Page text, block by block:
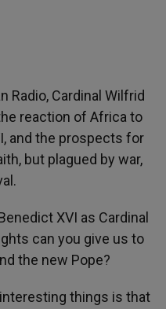
Radio, Cardinal Wilfrid
reaction of Africa to
and the prospects for
but plagued by war,
XVI as Cardinal
can you give us to
the new Pope?
things is that